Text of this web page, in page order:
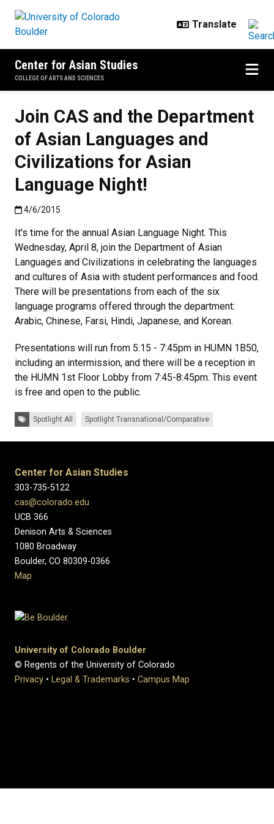
Center for Asian Studies
COLLEGE OF ARTS AND SCIENCES
Join CAS and the Department
of Asian Languages and
Civilizations for Asian
Language Night!
Published:4/6/2015
4/6/2015
It's time for the annual Asian Language Night. This
Wednesday, April 8, join the Department of Asian
Languages and Civilizations in celebrating the languages
and cultures of Asia with student performances and food.
There will be presentations from each of the six
language programs offered through the department:
Arabic, Chinese, Farsi, Hindi, Japanese, and Korean.
Presentations will run from 5:15 - 7:45pm in HUMN 1B50,
including an intermission, and there will be a reception in
the HUMN 1st Floor Lobby from 7:45-8:45pm. This event
is free and open to the public.
Tags: Spotlight All Spotlight Transnational/Comparative
Center for Asian Studies
303-735-5122
cas@colorado.edu
UCB 366
Denison Arts & Sciences
1080 Broadway
Boulder, CO 80309-0366
Map
University of Colorado Boulder
© Regents of the University of Colorado
Privacy • Legal & Trademarks • Campus Map